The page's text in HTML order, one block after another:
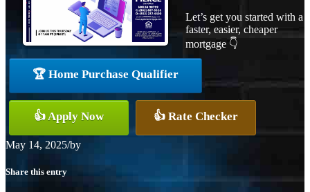
Let’s get you started with a
faster, easier, cheaper
mortgage 👇
🏆 Home Purchase Qualifier
👍 Apply Now 👍 Rate Checker
May 14, 2025/by
Share this entry